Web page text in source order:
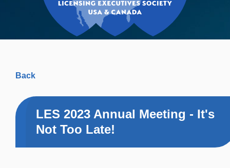
Back
LES 2023 Annual Meeting - It's
Not Too Late!